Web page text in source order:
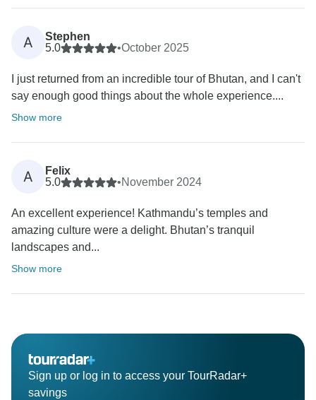
A
Stephen
5.0
•October 2025
I just returned from an incredible tour of Bhutan, and I can't
say enough good things about the whole experience....
Show more
A
Felix
5.0
•November 2024
An excellent experience! Kathmandu’s temples and
amazing culture were a delight. Bhutan’s tranquil
landscapes and...
Show more
Sign up or log in to access your TourRadar+
savings